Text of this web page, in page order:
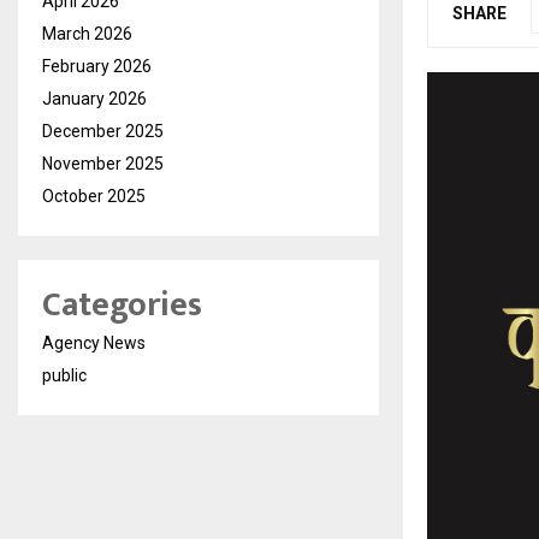
SHARE
March 2026
February 2026
January 2026
December 2025
November 2025
October 2025
Categories
Agency News
public